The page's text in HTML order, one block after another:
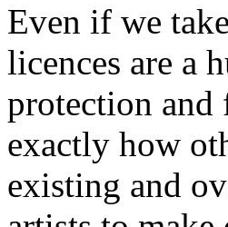
Even if we
licences are a
protection
exactly how
existing and